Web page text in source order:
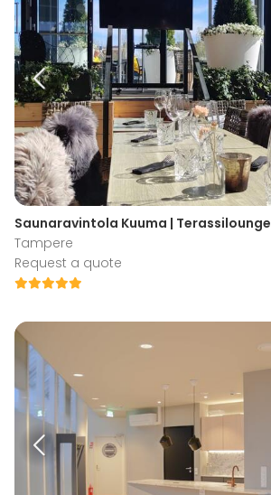
Saunaravintola Kuuma | Terassilounge
Tampere
Request a quote